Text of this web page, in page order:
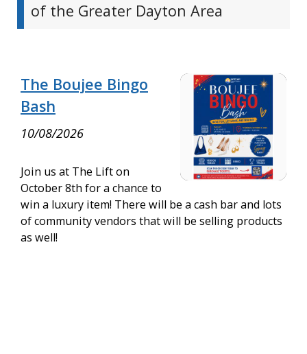
of the Greater Dayton Area
The Boujee Bingo
Bash
10/08/2026
Join us at The Lift on
October 8th for a chance to
win a luxury item! There will be a cash bar and lots
of community vendors that will be selling products
as well!